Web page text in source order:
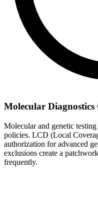
Molecular Diagnostics
Molecular and genetic
policies. LCD (Local
authorization for advanced
exclusions create a
frequently.